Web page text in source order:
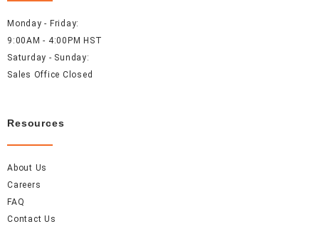
Monday - Friday:
9:00AM - 4:00PM HST
Saturday - Sunday:
Sales Office Closed
Resources
About Us
Careers
FAQ
Contact Us